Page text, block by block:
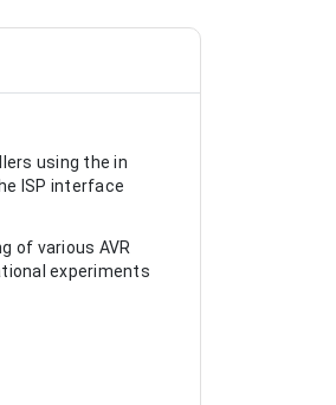
using the in
ISP interface
of various AVR
experiments